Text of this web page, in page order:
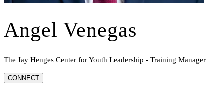
Angel Venegas
The Jay Henges Center for Youth Leadership - Training Manager
CONNECT